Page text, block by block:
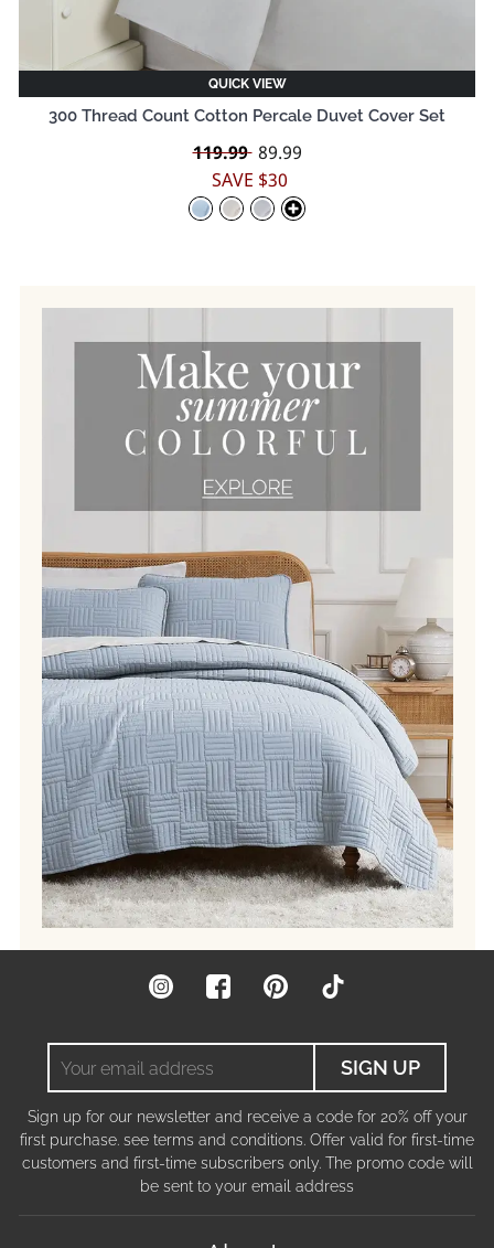
QUICK VIEW
300 Thread Count Cotton Percale Duvet Cover Set
Regular
price
119.99 Sale
price
89.99
SAVE $30
InstagramFacebookPinterest
address
SIGN UP
Sign up for our newsletter and receive a code for 20% off your
first purchase. see terms and conditions. Offer valid for first-time
customers and first-time subscribers only. The promo code will
be sent to your email address